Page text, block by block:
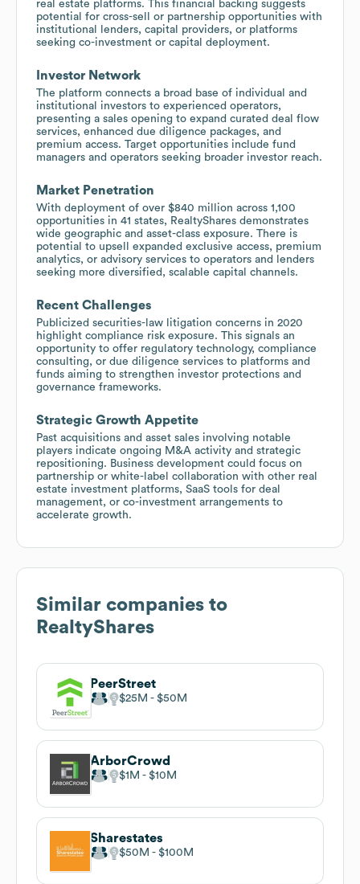
real estate platforms. This financial backing suggests
potential for cross-sell or partnership opportunities with
institutional lenders, capital providers, or platforms
seeking co-investment or capital deployment.
Investor Network
The platform connects a broad base of individual and
institutional investors to experienced operators,
presenting a sales opening to expand curated deal flow
services, enhanced due diligence packages, and
premium access. Target opportunities include fund
managers and operators seeking broader investor reach.
Market Penetration
With deployment of over $840 million across 1,100
opportunities in 41 states, RealtyShares demonstrates
wide geographic and asset-class exposure. There is
potential to upsell expanded exclusive access, premium
analytics, or advisory services to operators and lenders
seeking more diversified, scalable capital channels.
Recent Challenges
Publicized securities-law litigation concerns in 2020
highlight compliance risk exposure. This signals an
opportunity to offer regulatory technology, compliance
consulting, or due diligence services to platforms and
funds aiming to strengthen investor protections and
governance frameworks.
Strategic Growth Appetite
Past acquisitions and asset sales involving notable
players indicate ongoing M&A activity and strategic
repositioning. Business development could focus on
partnership or white-label collaboration with other real
estate investment platforms, SaaS tools for deal
management, or co-investment arrangements to
accelerate growth.
Similar companies to
RealtyShares
PeerStreet
$25M $50M
ArborCrowd
$1M $10M
Sharestates
$50M $100M